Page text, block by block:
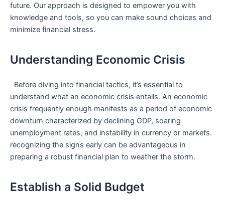
future. Our approach is designed to empower ⁣you with‍
knowledge and tools, so you can ‌make sound choices and
minimize financial stress.
Understanding Economic Crisis
⁢ ⁣ Before diving into financial tactics, it’s⁣ essential to​
understand what an economic crisis entails. An economic
crisis frequently enough manifests‌ as a period of economic
downturn characterized by declining GDP, soaring
unemployment rates,⁤ and instability in ‍currency or markets.
recognizing the signs early can be advantageous in
preparing a robust financial plan to weather the storm.
Establish a Solid Budget